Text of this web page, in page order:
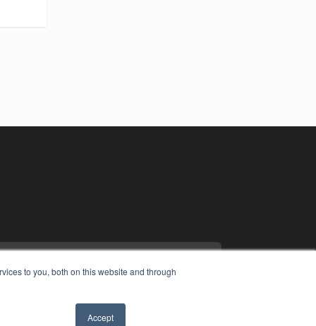
to you, both on this website and through
Accept